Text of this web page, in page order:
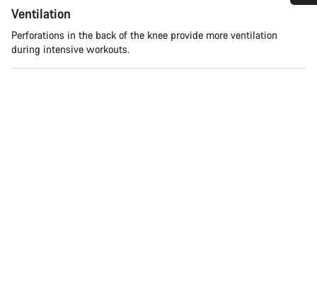
Ventilation
Perforations in the back of the knee provide more ventilation
during intensive workouts.
Do you need help?
Our customer support experts are waiting to answer your
questions.